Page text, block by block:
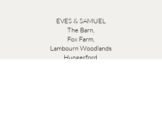
EVES & SAMUEL
The Barn,
Fox Farm,
Lambourn Woodlands
Hungerford,